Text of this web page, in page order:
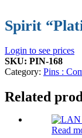
Spirit
Login to see prices
SKU: PIN-168
Category: Pins :
Related
Read